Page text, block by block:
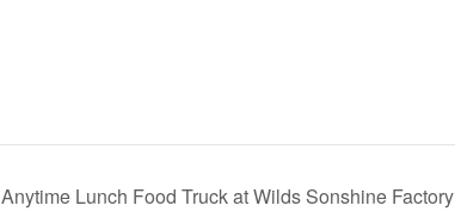
Anytime Lunch Food Truck at Wilds Sonshine Factory